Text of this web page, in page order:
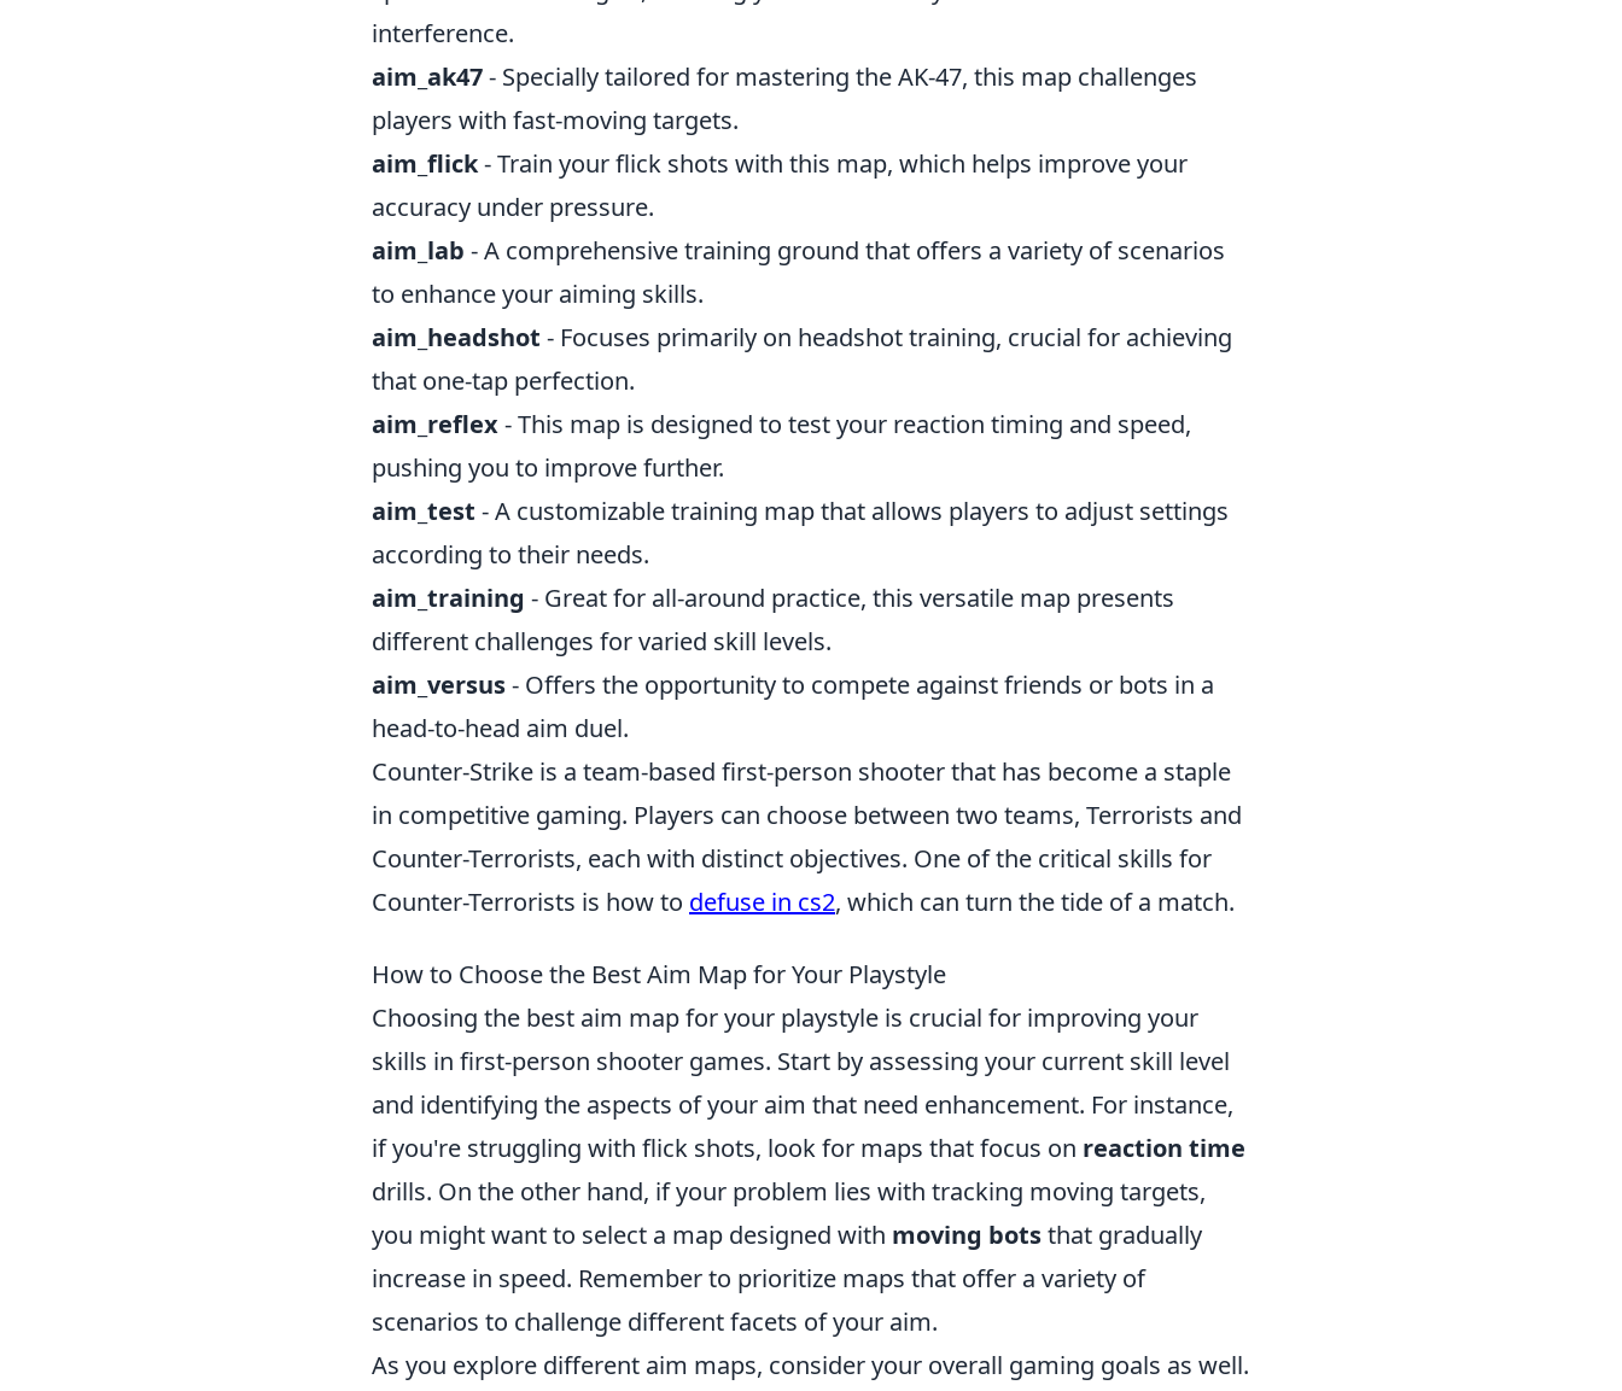
interference.
aim_ak47- Specially tailored for mastering the AK-47, this map challenges
players with fast-moving targets.
aim_flick- Train your flick shots with this map, which helps improve your
accuracy under pressure.
aim_lab - A comprehensive training ground that offers a variety of scenarios
to enhance your aiming skills.
aim_headshot - Focuses primarily on headshot training, crucial for achieving
that one-tap perfection.
aim_reflex- This map is designed to test your reaction timing and speed,
pushing you to improve further.
aim_test - A customizable training map that allows players to adjust settings
according to their needs.
aim_training - Great for all-around practice, this versatile map presents
different challenges for varied skill levels.
aim_versus- Offers the opportunity to compete against friends or bots in a
head-to-head aim duel.
Counter-Strike is a team-based first-person shooter that has become a staple
in competitive gaming. Players can choose between two teams, Terrorists and
Counter-Terrorists, each with distinct objectives. One of the critical skills for
Counter-Terrorists is how to defuse in cs2, which can turn the tide of a match.
How to Choose the Best Aim Map for Your Playstyle
Choosing the best aim map for your playstyle is crucial for improving your
skills in first-person shooter games. Start by assessing your current skill level
and identifying the aspects of your aim that need enhancement. For instance,
if you're struggling with flick shots, look for maps that focus on reaction time
drills. On the other hand, if your problem lies with tracking moving targets,
you might want to select a map designed with moving botsthat gradually
increase in speed. Remember to prioritize maps that offer a variety of
scenarios to challenge different facets of your aim.
As you explore different aim maps, consider your overall gaming goals as well.